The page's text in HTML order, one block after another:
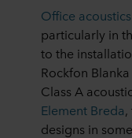
Office acoustics
particularly in
to the
Rockfon
Class A
Element Breda
designs in